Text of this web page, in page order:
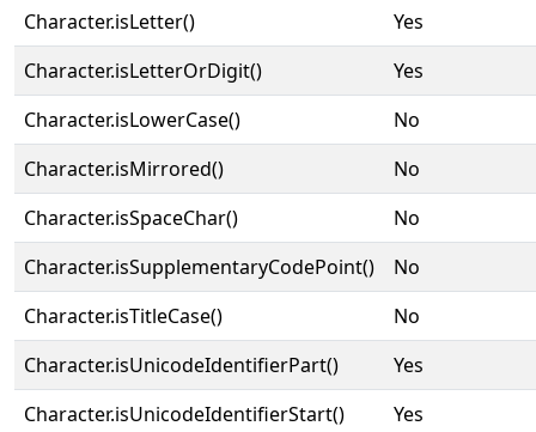
Character.isLetter()
Yes
Character.isLetterOrDigit()
Yes
Character.isLowerCase()
No
Character.isMirrored()
No
Character.isSpaceChar()
No
Character.isSupplementaryCodePoint()
No
Character.isTitleCase()
No
Character.isUnicodeIdentifierPart()
Yes
Character.isUnicodeIdentifierStart()
Yes